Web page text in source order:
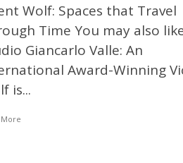
Wolf: Spaces that Travel
Time You may also
Giancarlo Valle: An
Award-Winning
is...
More